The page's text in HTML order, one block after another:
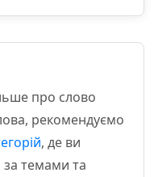
про слово
рекомендуємо
, де ви
за темами та